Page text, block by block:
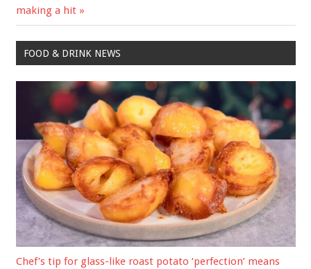
Post:
making a hit
FOOD & DRINK NEWS
Chef’s tip for glass-like roast potato ‘perfection’ means